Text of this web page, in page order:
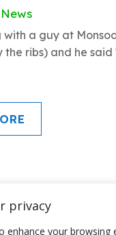
privacy
enhance your browsing
News
a guy at
the ribs) and he said
Programs